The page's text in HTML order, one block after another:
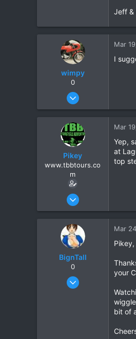
Jeff &
wimpy
0
Jan 31, 2005
9
Mar
I
Pikey
www.tbbtours.co
m
Sep 15, 2005
2
Mar
Yep,
at
top
BignTall
0
Oct 12, 2005
Mar
Pikey,
your
bit of